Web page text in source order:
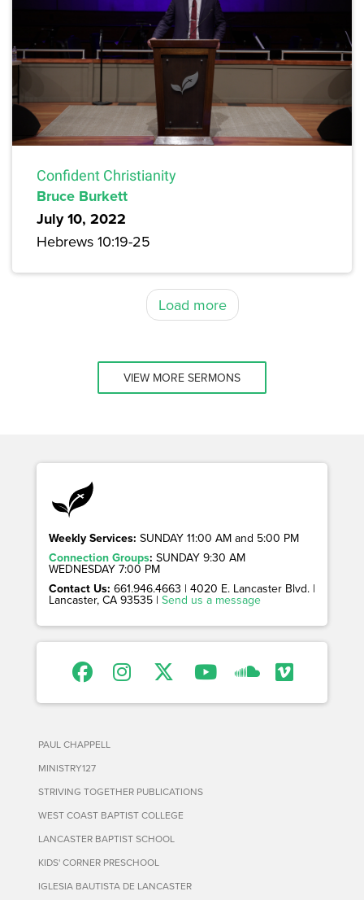
Confident Christianity
Bruce Burkett
July 10, 2022
Hebrews 10:19-25
Load more
VIEW MORE SERMONS
Weekly Services: SUNDAY 11:00 AM and 5:00 PM
Connection Groups: SUNDAY 9:30 AM
WEDNESDAY 7:00 PM
Contact Us: 661.946.4663 | 4020 E. Lancaster Blvd. |
Lancaster, CA 93535 | Send us a message
PAUL CHAPPELL
MINISTRY127
STRIVING TOGETHER PUBLICATIONS
WEST COAST BAPTIST COLLEGE
LANCASTER BAPTIST SCHOOL
KIDS' CORNER PRESCHOOL
IGLESIA BAUTISTA DE LANCASTER